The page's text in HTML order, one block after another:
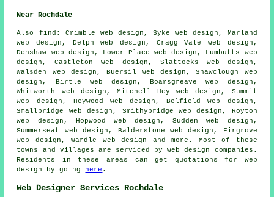
Near Rochdale
Also find : Crimble web design, Syke web design, Marland
web design, Delph web design, Cragg Vale web design,
Denshaw web design, Lower Place web design, Lumbutts web
design, Castleton web design, Slattocks web design,
Walsden web design, Buersil web design, Shawclough web
design, Birtle web design, Boarsgreave web design,
Whitworth web design, Mitchell Hey web design, Summit
web design, Heywood web design, Belfield web design,
Smallbridge web design, Smithybridge web design, Royton
web design, Hopwood web design, Sudden web design,
Summerseat web design, Balderstone web design, Firgrove
web design, Wardle web design and more. Most of these
towns and villages are serviced by web design companies.
Residents in these areas can get quotations for web
design by going
here .
Web Designer Services Rochdale